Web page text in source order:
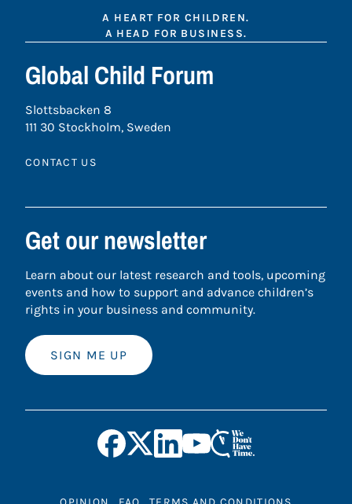
A HEART FOR CHILDREN.
A HEAD FOR BUSINESS.
Global Child Forum
Slottsbacken 8
111 30 Stockholm, Sweden
CONTACT US
Get our newsletter
Learn about our latest research and tools, upcoming
events and how to support and advance children’s
rights in your business and community.
SIGN ME UP